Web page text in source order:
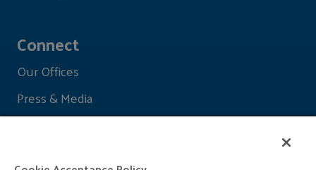
Connect
Our Offices
Press & Media